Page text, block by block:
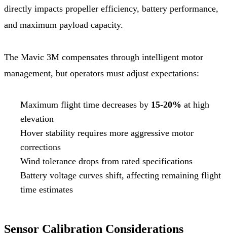
directly impacts propeller efficiency, battery performance,
and maximum payload capacity.
The Mavic 3M compensates through intelligent motor
management, but operators must adjust expectations:
Maximum flight time decreases by 15-20% at high
elevation
Hover stability requires more aggressive motor
corrections
Wind tolerance drops from rated specifications
Battery voltage curves shift, affecting remaining flight
time estimates
Sensor Calibration Considerations